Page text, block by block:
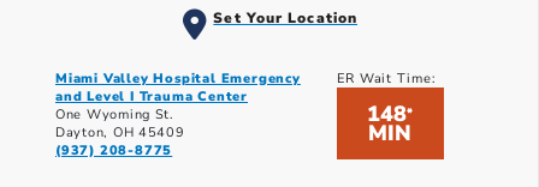
Set Your Location
Miami Valley Hospital Emergency
and Level I Trauma Center
One Wyoming St.
Dayton, OH 45409
(937) 208-8775
ER Wait Time:
148*
MIN